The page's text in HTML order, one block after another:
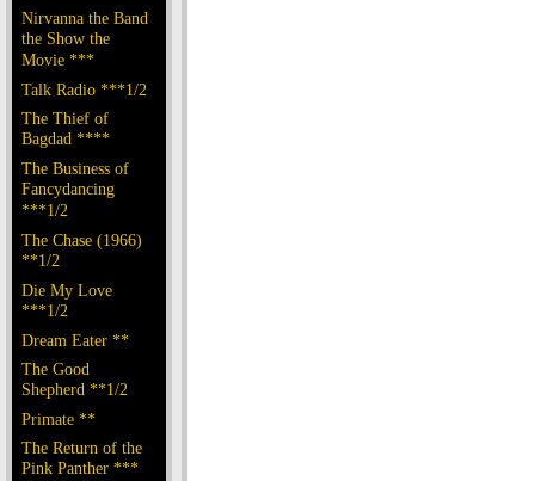
Nirvanna the Band
the Show the
Movie ***
Talk Radio ***1/2
The Thief of
Bagdad ****
The Business of
Fancydancing
***1/2
The Chase (1966)
**1/2
Die My Love
***1/2
Dream Eater **
The Good
Shepherd **1/2
Primate **
The Return of the
Pink Panther ***